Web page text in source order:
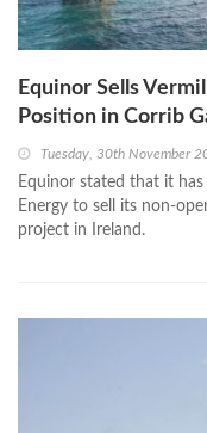
Equinor Sells
Position in Corrib
Tuesday, 30th November
Equinor stated that it
Energy to sell its non-
project in Ireland.